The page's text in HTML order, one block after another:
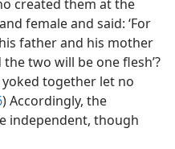
created them at the
female and said: ‘For
father and his mother
two will be one flesh’?
yoked together let no
) Accordingly, the
independent, though